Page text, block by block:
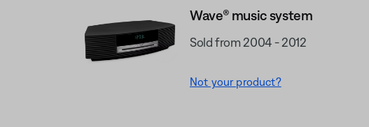
Wave® music system
Sold from 2004 - 2012
Not your product?